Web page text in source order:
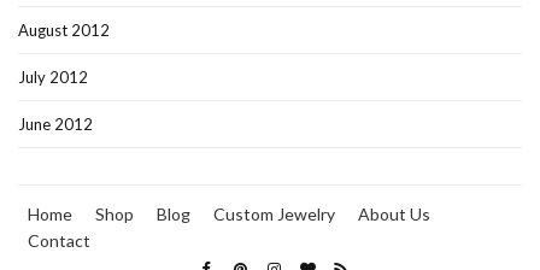
August 2012
July 2012
June 2012
Home Shop Blog Custom Jewelry
About Us
Contact